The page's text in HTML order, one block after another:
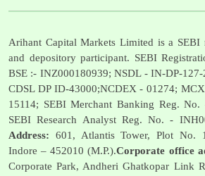
Arihant Capital Markets Limited is a SEBI
and depository participant. SEBI
BSE :- INZ000180939; NSDL - IN-DP-
CDSL DP ID-43000;NCDEX - 01274;
15114; SEBI Merchant Banking Reg.
SEBI Research Analyst Reg. No. -
Address: 601, Atlantis Tower, Plot No.
Indore – 452010 (M.P.).Corporate office
Corporate Park, Andheri Ghatkopar Link